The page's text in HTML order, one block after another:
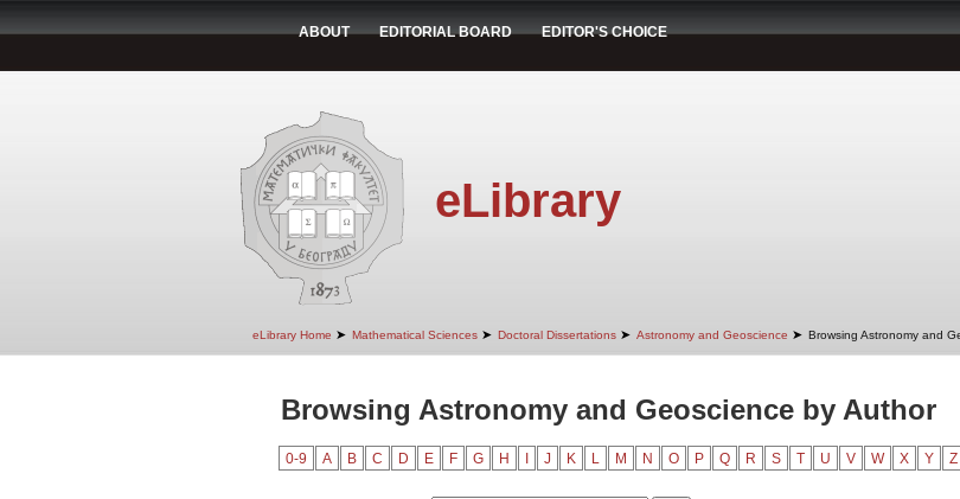
ABOUT EDITORIAL BOARD EDITOR'S CHOICE
eLibrary
eLibrary Home ➤ Mathematical Sciences ➤ Doctoral Dissertations ➤ Astronomy and Geoscience ➤ Browsing Astronomy and
Browsing Astronomy and Geoscience by Author
0-9 A B C D E F G H J K L M N O P Q R S T U V W X Y Z